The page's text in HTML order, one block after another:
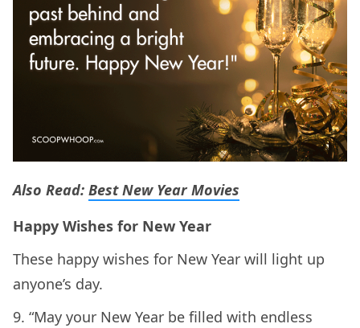
Also Read: Best New Year Movies
Happy Wishes for New Year
These happy wishes for New Year will light up
anyone’s day.
9. “May your New Year be filled with endless